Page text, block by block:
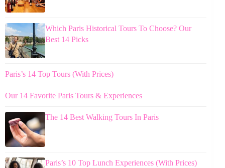
Which Paris Historical Tours To Choose? Our
Best 14 Picks
Paris’s 14 Top Tours (With Prices)
Our 14 Favorite Paris Tours & Experiences
The 14 Best Walking Tours In Paris
Paris’s 10 Top Lunch Experiences (With Prices)